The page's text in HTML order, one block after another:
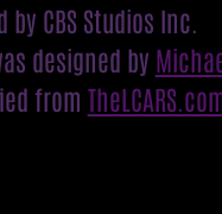
CBS Studios Inc.
designed by
from